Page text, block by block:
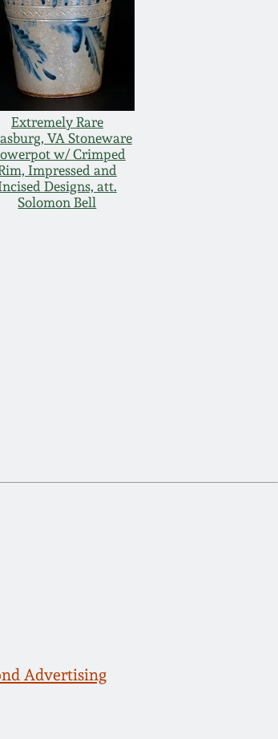
Extremely Rare
VA Stoneware
w/ Crimped
Impressed and
Designs, att.
Solomon Bell
Advertising